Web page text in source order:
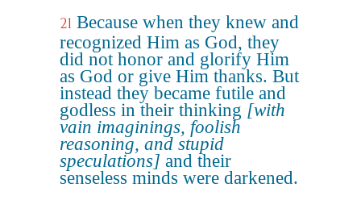
21 Because when they knew and
recognized Him as God, they
did not honor and glorify Him
as God or give Him thanks. But
instead they became futile and
godless in their thinking [with
vain imaginings, foolish
reasoning, and stupid
speculations] and their
senseless minds were darkened.